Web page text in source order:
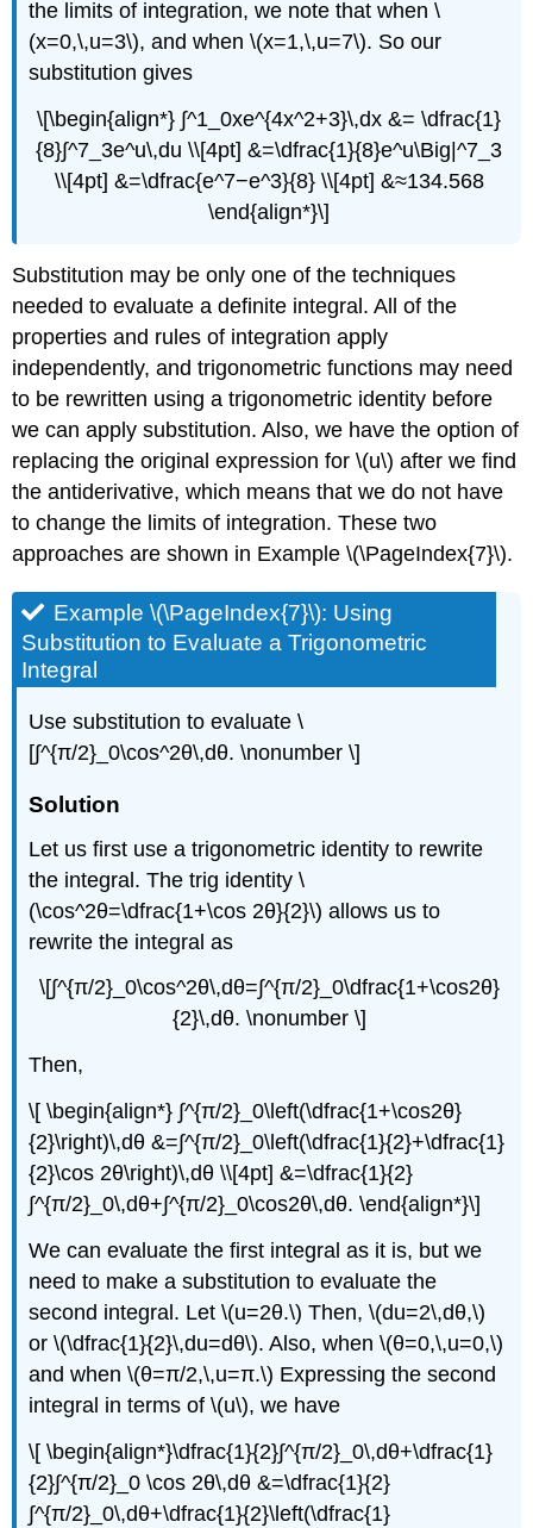
the limits of integration, we note that when \
(x=0,\,u=3\), and when \(x=1,\,u=7\). So our
substitution gives
\[\begin{align*} ∫^1_0xe^{4x^2+3}\,dx &= \dfrac{1}
{8}∫^7_3e^u\,du \\[4pt] &=\dfrac{1}{8}e^u\Big|^7_3
\\[4pt] &=\dfrac{e^7−e^3}{8} \\[4pt] &≈134.568
\end{align*}\]
Substitution may be only one of the techniques
needed to evaluate a definite integral. All of the
properties and rules of integration apply
independently, and trigonometric functions may need
to be rewritten using a trigonometric identity before
we can apply substitution. Also, we have the option of
replacing the original expression for \(u\) after we find
the antiderivative, which means that we do not have
to change the limits of integration. These two
approaches are shown in Example \(\PageIndex{7}\).
Example \(\PageIndex{7}\): Using
Substitution to Evaluate a Trigonometric
Integral
Use substitution to evaluate \
[∫^{π/2}_0\cos^2θ\,dθ. \nonumber \]
Solution
Let us first use a trigonometric identity to rewrite
the integral. The trig identity \
(\cos^2θ=\dfrac{1+\cos 2θ}{2}\) allows us to
rewrite the integral as
\[∫^{π/2}_0\cos^2θ\,dθ=∫^{π/2}_0\dfrac{1+\cos2θ}
{2}\,dθ. \nonumber \]
Then,
\[ \begin{align*} ∫^{π/2}_0\left(\dfrac{1+\cos2θ}
{2}\right)\,dθ &=∫^{π/2}_0\left(\dfrac{1}{2}+\dfrac{1}
{2}\cos 2θ\right)\,dθ \\[4pt] &=\dfrac{1}{2}
∫^{π/2}_0\,dθ+∫^{π/2}_0\cos2θ\,dθ. \end{align*}\]
We can evaluate the first integral as it is, but we
need to make a substitution to evaluate the
second integral. Let \(u=2θ.\) Then, \(du=2\,dθ,\)
or \(\dfrac{1}{2}\,du=dθ\). Also, when \(θ=0,\,u=0,\)
and when \(θ=π/2,\,u=π.\) Expressing the second
integral in terms of \(u\), we have
\[ \begin{align*}\dfrac{1}{2}∫^{π/2}_0\,dθ+\dfrac{1}
{2}∫^{π/2}_0 \cos 2θ\,dθ &=\dfrac{1}{2}
∫^{π/2}_0\,dθ+\dfrac{1}{2}\left(\dfrac{1}